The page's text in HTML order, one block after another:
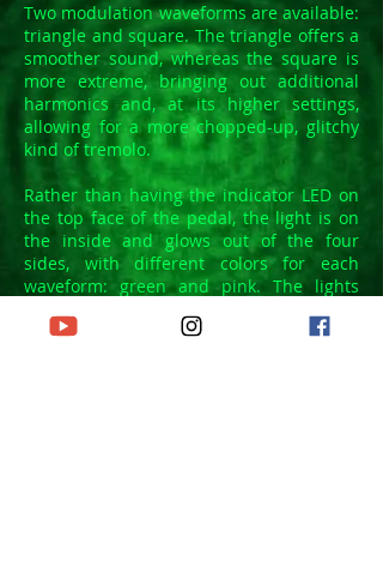
Two modulation waveforms are available:
triangle and square. The triangle offers a
smoother sound, whereas the square is
more extreme, bringing out additional
harmonics and, at its higher settings,
allowing for a more chopped-up, glitchy
kind of tremolo.
Rather than having the indicator LED on
the top face of the pedal, the light is on
the inside and glows out of the four
sides, with different colors for each
waveform: green and pink. The lights
setting.